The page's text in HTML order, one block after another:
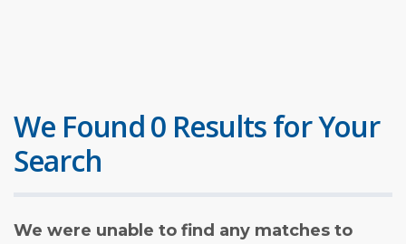
We Found 0 Results for Your
Search
We were unable to find any matches to